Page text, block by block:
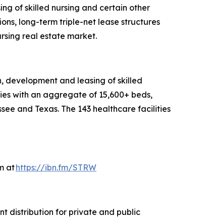
of skilled nursing and certain other
long-term triple-net lease structures
real estate market.
development and leasing of skilled
with an aggregate of 15,600+ beds,
and Texas. The 143 healthcare facilities
athttps://ibn.fm/STRW
distribution for private and public